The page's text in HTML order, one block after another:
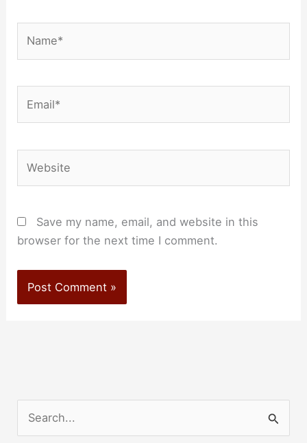
Save my name, email, and website in this
browser for the next time I comment.
e